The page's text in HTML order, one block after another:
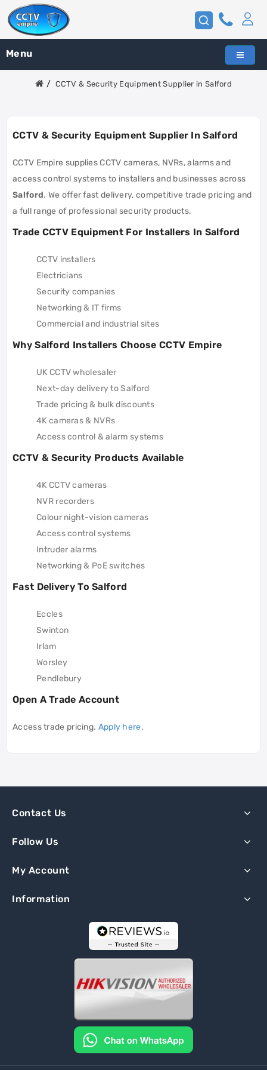
Menu
CCTV & Security Equipment Supplier in Salford
CCTV & Security Equipment Supplier In Salford
CCTV Empire supplies CCTV cameras, NVRs, alarms and
access control systems to installers and businesses across
Salford. We offer fast delivery, competitive trade pricing and
a full range of professional security products.
Trade CCTV Equipment For Installers In Salford
CCTV installers
Electricians
Security companies
Networking & IT firms
Commercial and industrial sites
Why Salford Installers Choose CCTV Empire
UK CCTV wholesaler
Next-day delivery to Salford
Trade pricing & bulk discounts
4K cameras & NVRs
Access control & alarm systems
CCTV & Security Products Available
4K CCTV cameras
NVR recorders
Colour night-vision cameras
Access control systems
Intruder alarms
Networking & PoE switches
Fast Delivery To Salford
Eccles
Swinton
Irlam
Worsley
Pendlebury
Open A Trade Account
Access trade pricing. Apply here.
Contact Us
Follow Us
My Account
Information